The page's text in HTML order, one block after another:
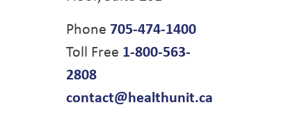
Phone 705-474-1400
Toll Free 1-800-563-
2808
contact@healthunit.ca